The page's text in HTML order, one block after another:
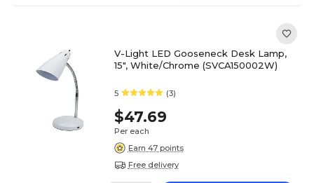
V-Light LED Gooseneck Desk Lamp,
15", White/Chrome (SVCA150002W)
5 (3)
$47.69
Per each
Earn 47 points
Free delivery